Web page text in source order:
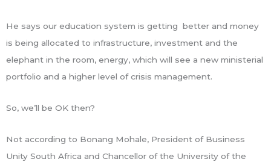
He says our education system is getting better and money
is being allocated to infrastructure, investment and the
elephant in the room, energy, which will see a new ministerial
portfolio and a higher level of crisis management.
So, we’ll be OK then?
Not according to Bonang Mohale, President of Business
Unity South Africa and Chancellor of the University of the